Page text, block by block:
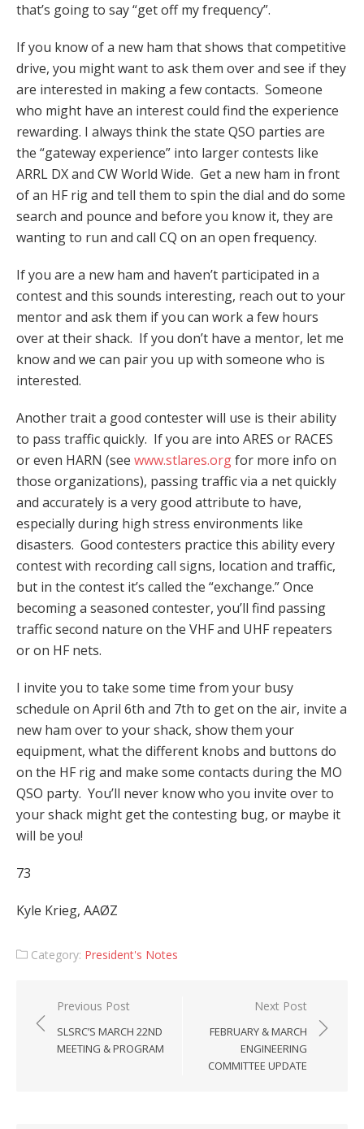
that’s going to say “get off my frequency”.
If you know of a new ham that shows that competitive
drive, you might want to ask them over and see if they
are interested in making a few contacts. Someone
who might have an interest could find the experience
rewarding. I always think the state QSO parties are
the “gateway experience” into larger contests like
ARRL DX and CW World Wide. Get a new ham in front
of an HF rig and tell them to spin the dial and do some
search and pounce and before you know it, they are
wanting to run and call CQ on an open frequency.
If you are a new ham and haven’t participated in a
contest and this sounds interesting, reach out to your
mentor and ask them if you can work a few hours
over at their shack. If you don’t have a mentor, let me
know and we can pair you up with someone who is
interested.
Another trait a good contester will use is their ability
to pass traffic quickly. If you are into ARES or RACES
or even HARN (see www.stlares.orgfor more info on
those organizations), passing traffic via a net quickly
and accurately is a very good attribute to have,
especially during high stress environments like
disasters. Good contesters practice this ability every
contest with recording call signs, location and traffic,
but in the contest it’s called the “exchange.” Once
becoming a seasoned contester, you’ll find passing
traffic second nature on the VHF and UHF repeaters
or on HF nets.
I invite you to take some time from your busy
schedule on April 6th and 7th to get on the air, invite a
new ham over to your shack, show them your
equipment, what the different knobs and buttons do
on the HF rig and make some contacts during the MO
QSO party. You’ll never know who you invite over to
your shack might get the contesting bug, or maybe it
will be you!
73
Kyle Krieg, AAØZ
Category: President's Notes
Post
navigation
Previous Post
SLSRC’S MARCH 22ND
MEETING & PROGRAM
Next Post
FEBRUARY & MARCH
ENGINEERING
COMMITTEE UPDATE